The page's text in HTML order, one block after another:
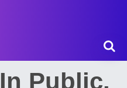
Public.